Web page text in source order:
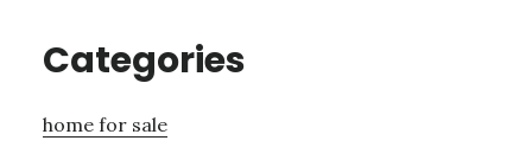
Categories
home for sale